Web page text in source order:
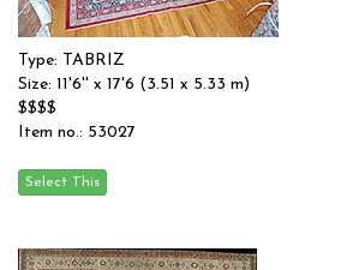
Type: TABRIZ
Size: 11'6'' x 17'6 (3.51 x 5.33 m)
$$$$
Item no.: 53027